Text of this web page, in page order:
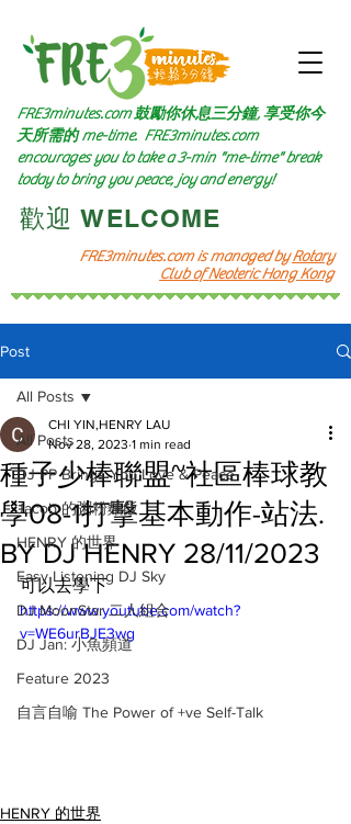
FRE3minutes.com is managed byRotary
Club of Neoteric Hong Kong
FRE3minutes.com 鼓勵你休息三分鐘, 享受你今
天所需的me-time. FRE3minutes.com
encourages you to take a 3-min "me-time" break
today to bring you peace, joy and energy!
​歡迎 WELCOME​
Post
All Posts
DJ PP Brings You Love & Peace
Jacob 的粥粉麵飯
HENRY 的世界
Easy Listening DJ Sky
DJ MoonStar 二人組合
DJ Jan: 小魚頻道
Feature 2023
自言自喻 The Power of +ve Self-Talk
All Posts
種子少棒聯盟~社區棒球教
學08-1打擊基本動作-站法.
BY DJ HENRY 28/11/2023
CHI YIN,HENRY LAU
Nov 28, 2023 1 min read
可以去學下
https://www.youtube.com/watch?
v=WE6urBJE3wg
HENRY 的世界